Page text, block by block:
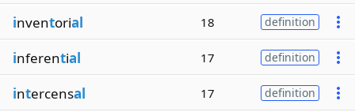
inventorial 18 definition
inferential 17 definition
intercensal 17 definition